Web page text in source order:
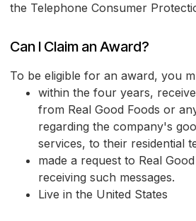
the Telephone Consumer
Can I Claim an Award?
To be eligible for an award, you
within the four years,
from Real Good Foods or
regarding the company's
services, to their residential
made a request to Real
receiving such messages.
Live in the United States